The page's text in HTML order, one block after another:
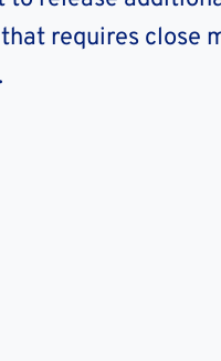
requires close